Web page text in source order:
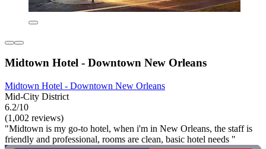
Midtown Hotel - Downtown New Orleans
Midtown Hotel - Downtown New Orleans
Mid-City District
6.2/10
(1,002 reviews)
"Midtown is my go-to hotel, when i'm in New Orleans, the staff is
friendly and professional, rooms are clean, basic hotel needs "